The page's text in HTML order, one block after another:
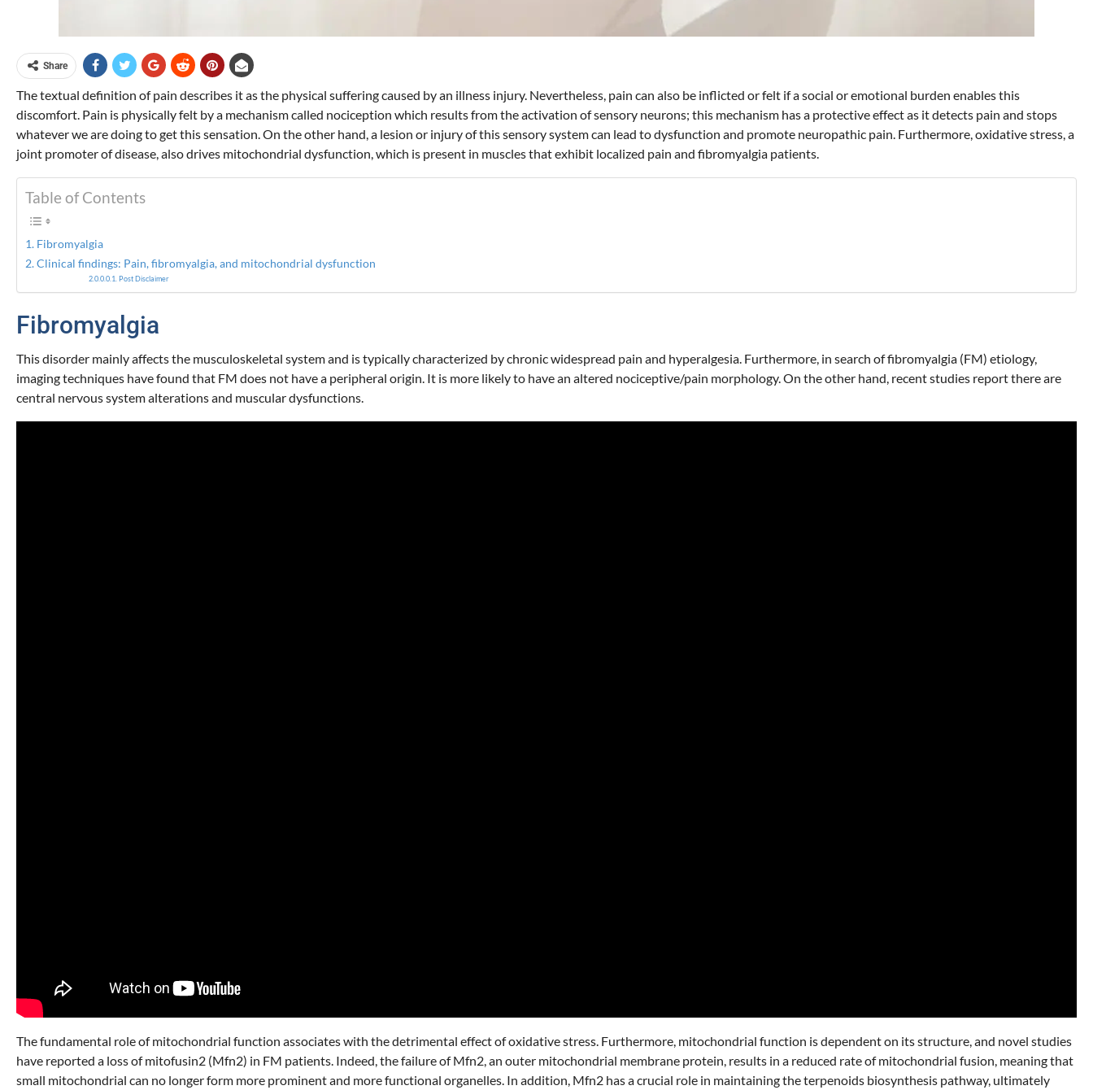
Share
The textual definition of pain describes it as the physical suffering caused by an illness injury. Nevertheless, pain can also be inflicted or felt if a social or emotional burden enables this
discomfort. Pain is physically felt by a mechanism called nociception which results from the activation of sensory neurons; this mechanism has a protective effect as it detects pain and stops
whatever we are doing to get this sensation. On the other hand, a lesion or injury of this sensory system can lead to dysfunction and promote neuropathic pain. Furthermore, oxidative stress, a
joint promoter of disease, also drives mitochondrial dysfunction, which is present in muscles that exhibit localized pain and fibromyalgia patients.
Table of Contents
Fibromyalgia
Clinical findings: Pain, fibromyalgia, and mitochondrial dysfunction
Post Disclaimer
Fibromyalgia
This disorder mainly affects the musculoskeletal system and is typically characterized by chronic widespread pain and hyperalgesia. Furthermore, in search of fibromyalgia (FM) etiology,
imaging techniques have found that FM does not have a peripheral origin. It is more likely to have an altered nociceptive/pain morphology. On the other hand, recent studies report there are
central nervous system alterations and muscular dysfunctions.
The fundamental role of mitochondrial function associates with the detrimental effect of oxidative stress. Furthermore, mitochondrial function is dependent on its structure, and novel studies
have reported a loss of mitofusin2 (Mfn2) in FM patients. Indeed, the failure of Mfn2, an outer mitochondrial membrane protein, results in a reduced rate of mitochondrial fusion, meaning that
small mitochondrial can no longer form more prominent and more functional organelles. In addition, Mfn2 has a crucial role in maintaining the terpenoids biosynthesis pathway, ultimately